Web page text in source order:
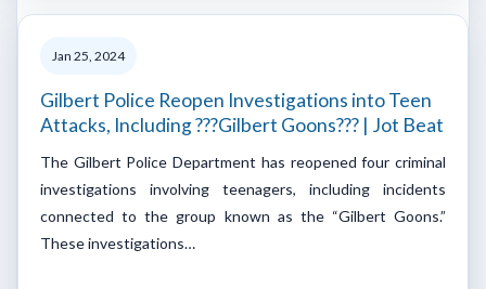
Jan 25, 2024
Gilbert Police Reopen Investigations into Teen
Attacks, Including ???Gilbert Goons??? | Jot Beat
The Gilbert Police Department has reopened four criminal
investigations involving teenagers, including incidents
connected to the group known as the “Gilbert Goons.”
These investigations…